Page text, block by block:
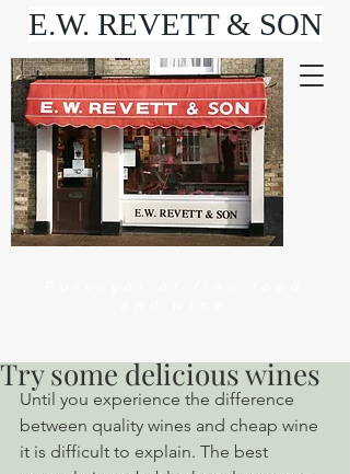
E.W. REVETT & SON
Try some delicious wines
Until you experience the difference
between quality wines and cheap wine
it is difficult to explain. The best